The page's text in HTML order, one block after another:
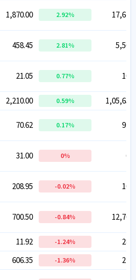
1,870.00 2.92%
458.45 2.81%
21.05 0.77%
2,210.00 0.59%
70.62 0.17%
31.00 0%
208.95 -0.02%
700.50 -0.84%
11.92 -1.24%
606.35 -1.36%
1,870.00 2.92%
458.45 2.81%
21.05 0.77%
2,210.00 0.59%
70.62 0.17%
31.00 0%
208.95 -0.02%
700.50 -0.84%
11.92 -1.24%
606.35 -1.36%